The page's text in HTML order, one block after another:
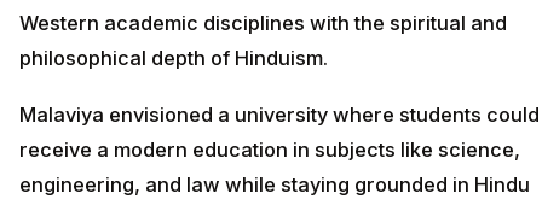
Western academic disciplines with the spiritual and
philosophical depth of Hinduism.
Malaviya envisioned a university where students could
receive a modern education in subjects like science,
engineering, and law while staying grounded in Hindu